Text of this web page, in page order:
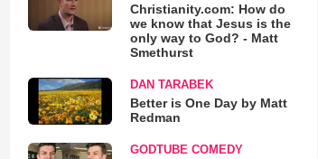
Christianity.com: How do
we know that Jesus is the
only way to God? - Matt
Smethurst
DAN TARABEK
Better is One Day by Matt
Redman
GODTUBE COMEDY